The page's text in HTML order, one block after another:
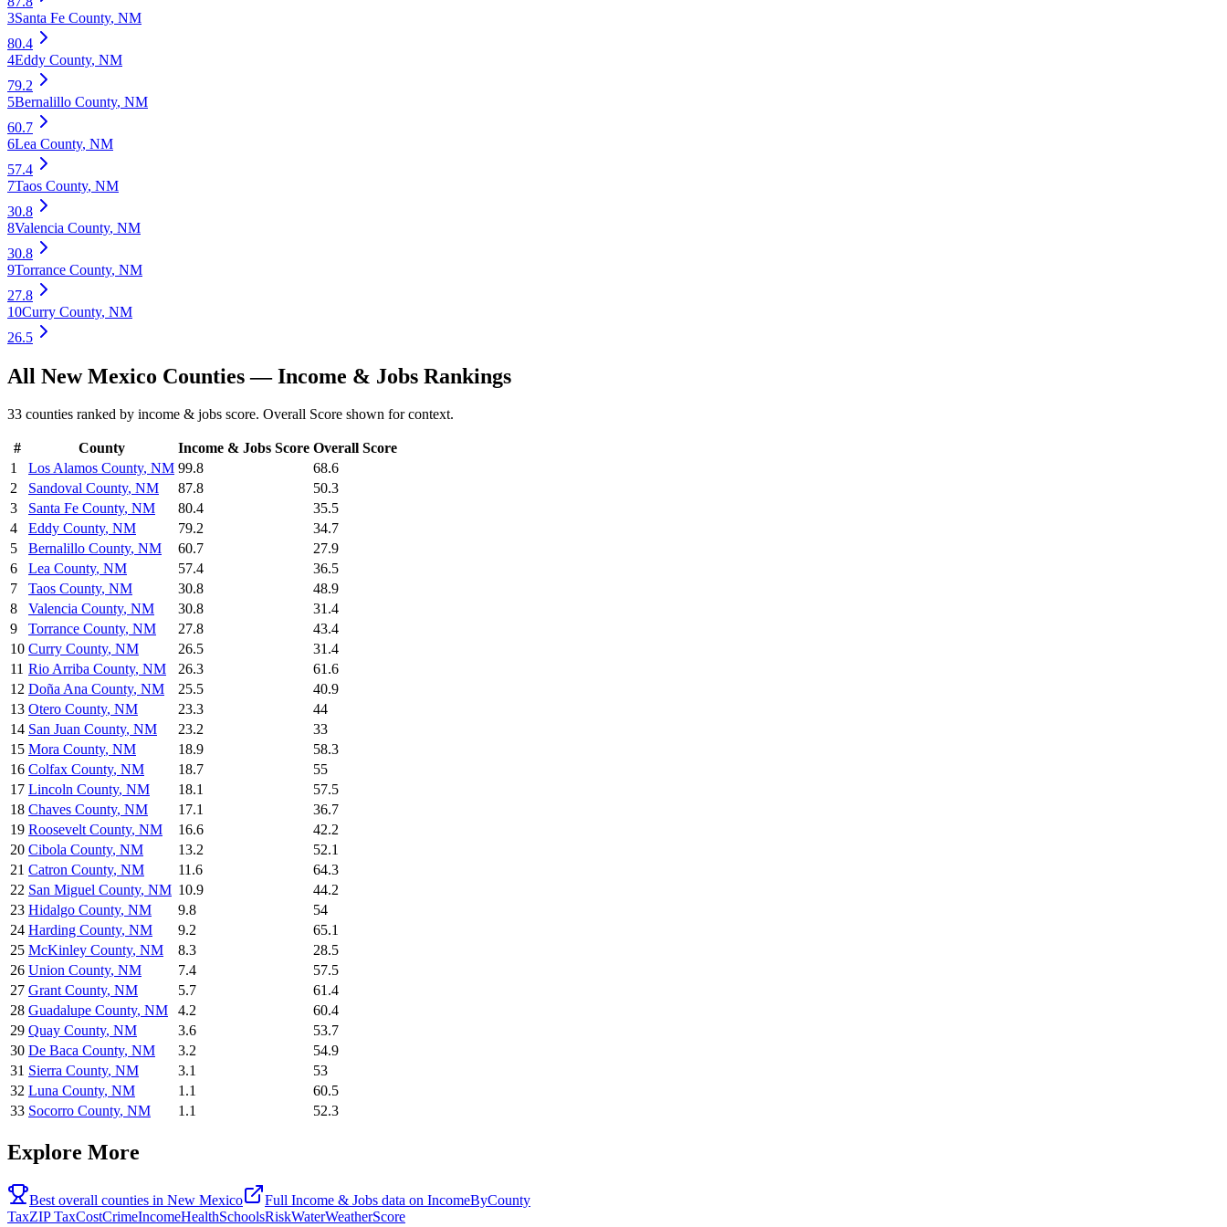
3Santa Fe County, NM
80.4
4Eddy County, NM
79.2
5Bernalillo County, NM
60.7
6Lea County, NM
57.4
7Taos County, NM
30.8
8Valencia County, NM
30.8
9Torrance County, NM
27.8
10Curry County, NM
26.5
All New Mexico Counties —Income & Jobs Rankings
33 counties ranked by income & jobs score. Overall Score shown for context.
# County Income & Jobs Score Overall Score
1
Los Alamos County, NM 99.8
68.6
2
Sandoval County, NM 87.8
50.3
3
Santa Fe County, NM 80.4
35.5
4
Eddy County, NM 79.2
34.7
5
Bernalillo County, NM 60.7
27.9
6
Lea County, NM 57.4
36.5
7
Taos County, NM 30.8
48.9
8
Valencia County, NM 30.8
31.4
9
Torrance County, NM 27.8
43.4
10 Curry County, NM 26.5
31.4
11 Rio Arriba County, NM 26.3
61.6
12 Doña Ana County, NM 25.5
40.9
13 Otero County, NM 23.3
44
14 San Juan County, NM 23.2
33
15 Mora County, NM 18.9
58.3
16 Colfax County, NM 18.7
55
17 Lincoln County, NM 18.1
57.5
18 Chaves County, NM 17.1
36.7
19 Roosevelt County, NM 16.6
42.2
20 Cibola County, NM 13.2
52.1
21 Catron County, NM 11.6
64.3
22 San Miguel County, NM 10.9
44.2
23 Hidalgo County, NM 9.8
54
24 Harding County, NM 9.2
65.1
25 McKinley County, NM 8.3
28.5
26 Union County, NM 7.4
57.5
27 Grant County, NM 5.7
61.4
28 Guadalupe County, NM 4.2
60.4
29 Quay County, NM 3.6
53.7
30 De Baca County, NM 3.2
54.9
31 Sierra County, NM 3.1
53
32 Luna County, NM 1.1
60.5
33 Socorro County, NM 1.1 52.3
Explore More
Best overall counties in New Mexico Full Income & Jobs data on IncomeByCounty
TaxZIP TaxCostCrimeIncomeHealthSchoolsRiskWaterWeatherScore